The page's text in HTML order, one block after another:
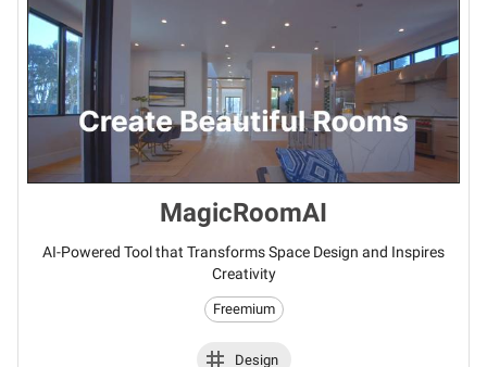
MagicRoomAI
AI-Powered Tool that Transforms Space Design and Inspires
Creativity
Freemium
Design